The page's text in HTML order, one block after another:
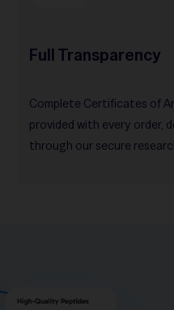
Full Transparency
Complete Certificates of
provided with every order,
through our secure